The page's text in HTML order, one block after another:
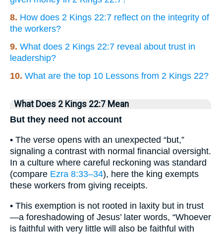
8. How does 2 Kings 22:7 reflect on the integrity of
the workers?
9. What does 2 Kings 22:7 reveal about trust in
leadership?
10. What are the top 10 Lessons from 2 Kings 22?
What Does 2 Kings 22:7 Mean
But they need not account
• The verse opens with an unexpected “but,”
signaling a contrast with normal financial oversight.
In a culture where careful reckoning was standard
(compare Ezra 8:33–34), here the king exempts
these workers from giving receipts.
• This exemption is not rooted in laxity but in trust
—a foreshadowing of Jesus’ later words, “Whoever
is faithful with very little will also be faithful with